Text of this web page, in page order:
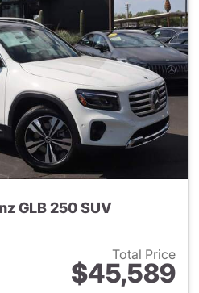
GLB 250 SUV
Total Price
$45,589
View details for 2026